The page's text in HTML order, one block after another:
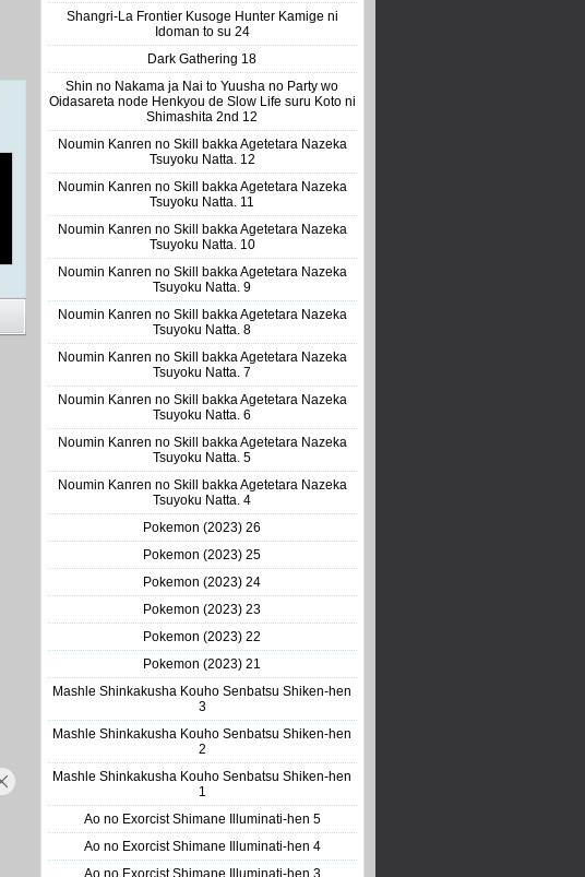
Shangri-La Frontier Kusoge Hunter Kamige ni
Idoman to su 24
Dark Gathering 18
Shin no Nakama ja Nai to Yuusha no Party wo
Oidasareta node Henkyou de Slow Life suru Koto ni
Shimashita 2nd 12
Noumin Kanren no Skill bakka Agetetara Nazeka
Tsuyoku Natta. 12
Noumin Kanren no Skill bakka Agetetara Nazeka
Tsuyoku Natta. 11
Noumin Kanren no Skill bakka Agetetara Nazeka
Tsuyoku Natta. 10
Noumin Kanren no Skill bakka Agetetara Nazeka
Tsuyoku Natta. 9
Noumin Kanren no Skill bakka Agetetara Nazeka
Tsuyoku Natta. 8
Noumin Kanren no Skill bakka Agetetara Nazeka
Tsuyoku Natta. 7
Noumin Kanren no Skill bakka Agetetara Nazeka
Tsuyoku Natta. 6
Noumin Kanren no Skill bakka Agetetara Nazeka
Tsuyoku Natta. 5
Noumin Kanren no Skill bakka Agetetara Nazeka
Tsuyoku Natta. 4
Pokemon (2023) 26
Pokemon (2023) 25
Pokemon (2023) 24
Pokemon (2023) 23
Pokemon (2023) 22
Pokemon (2023) 21
Mashle Shinkakusha Kouho Senbatsu Shiken-hen
3
Mashle Shinkakusha Kouho Senbatsu Shiken-hen
2
Mashle Shinkakusha Kouho Senbatsu Shiken-hen
1
Ao no Exorcist Shimane Illuminati-hen 5
Ao no Exorcist Shimane Illuminati-hen 4
Ao no Exorcist Shimane Illuminati-hen 3